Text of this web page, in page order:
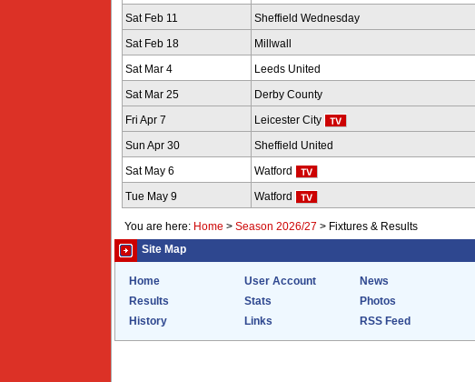
Sat Feb 11 Sheffield Wednesday
Sat Feb 18 Millwall
Sat Mar 4 Leeds United
Sat Mar 25 Derby County
Fri Apr 7 Leicester City
Sun Apr 30 Sheffield United
Sat May 6 Watford
Tue May 9 Watford
You are here: Home > Season 2026/27 > Fixtures & Results
Site Map
Home User Account News
Results
Stats Photos
History
Links RSS Feed